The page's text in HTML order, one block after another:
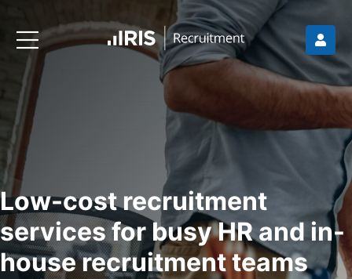
Low-cost recruitment
services for busy HR and in-
house recruitment teams